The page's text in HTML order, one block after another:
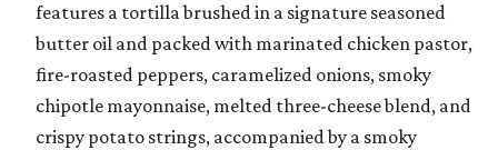
features a tortilla brushed in a signature seasoned
butter oil and packed with marinated chicken pastor,
fire-roasted peppers, caramelized onions, smoky
chipotle mayonnaise, melted three-cheese blend, and
crispy potato strings, accompanied by a smoky